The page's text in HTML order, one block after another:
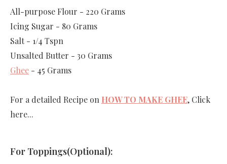
All-purpose Flour - 220 Grams
Icing Sugar - 80 Grams
Salt - 1/4 Tspn
Unsalted Butter - 30 Grams
Ghee - 45 Grams
For a detailed Recipe on HOW TO MAKE GHEE, Click
here...
For Toppings(Optional):